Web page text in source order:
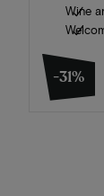
Wine
-31%